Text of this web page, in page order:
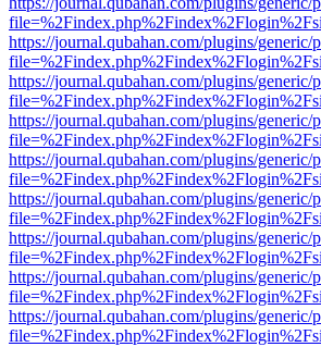
https://journal.qubahan.com/plugins/
https://journal.qubahan.com/plugins/
https://journal.qubahan.com/plugins/
https://journal.qubahan.com/plugins/
https://journal.qubahan.com/plugins/
https://journal.qubahan.com/plugins/
https://journal.qubahan.com/plugins/
https://journal.qubahan.com/plugins/